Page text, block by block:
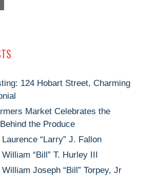
124 Hobart Street, Charming
Market Celebrates the
the Produce
“Larry” J. Fallon
“Bill” T. Hurley III
Joseph “Bill” Torpey, Jr